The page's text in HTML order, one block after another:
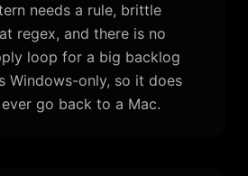
needs a rule, brittle
regex, and there is no
loop for a big backlog
Windows-only, so it does
go back to a Mac.